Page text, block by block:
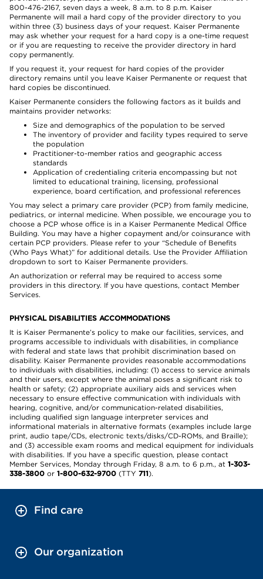
800-476-2167, seven days a week, 8 a.m. to 8 p.m. Kaiser
Permanente will mail a hard copy of the provider directory to you
within three (3) business days of your request. Kaiser Permanente
may ask whether your request for a hard copy is a one-time request
or if you are requesting to receive the provider directory in hard
copy permanently.
If you request it, your request for hard copies of the provider
directory remains until you leave Kaiser Permanente or request that
hard copies be discontinued.
Kaiser Permanente considers the following factors as it builds and
maintains provider networks:
Size and demographics of the population to be served
The inventory of provider and facility types required to serve
the population
Practitioner-to-member ratios and geographic access
standards
Application of credentialing criteria encompassing but not
limited to educational training, licensing, professional
experience, board certification, and professional references
You may select a primary care provider (PCP) from family medicine,
pediatrics, or internal medicine. When possible, we encourage you to
choose a PCP whose office is in a Kaiser Permanente Medical Office
Building. You may have a higher copayment and/or coinsurance with
certain PCP providers. Please refer to your “Schedule of Benefits
(Who Pays What)” for additional details. Use the Provider Affiliation
dropdown to sort to Kaiser Permanente providers.
An authorization or referral may be required to access some
providers in this directory. If you have questions, contact Member
Services.
PHYSICAL DISABILITIES ACCOMMODATIONS
It is Kaiser Permanente’s policy to make our facilities, services, and
programs accessible to individuals with disabilities, in compliance
with federal and state laws that prohibit discrimination based on
disability. Kaiser Permanente provides reasonable accommodations
to individuals with disabilities, including: (1) access to service animals
and their users, except where the animal poses a significant risk to
health or safety; (2) appropriate auxiliary aids and services when
necessary to ensure effective communication with individuals with
hearing, cognitive, and/or communication-related disabilities,
including qualified sign language interpreter services and
informational materials in alternative formats (examples include large
print, audio tape/CDs, electronic texts/disks/CD-ROMs, and Braille);
and (3) accessible exam rooms and medical equipment for individuals
with disabilities. If you have a specific question, please contact
Member Services, Monday through Friday, 8 a.m. to 6 p.m., at 1-303-
338-3800 or 1-800-632-9700 (TTY 711).
Find care
Our organization